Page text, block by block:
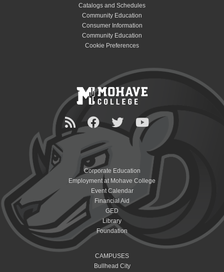
Catalogs and Schedules
Community Education
Consumer Information
Community Education
Cookie Preferences
Corporate Education
Employment at Mohave College
Event Calendar
Financial Aid
GED
Library
Foundation
CAMPUSES
Bullhead City